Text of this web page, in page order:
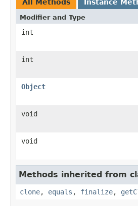
All Methods Instance
Modifier and Type
int
int
Object
void
void
Methods inherited from
clone, equals , finalize,